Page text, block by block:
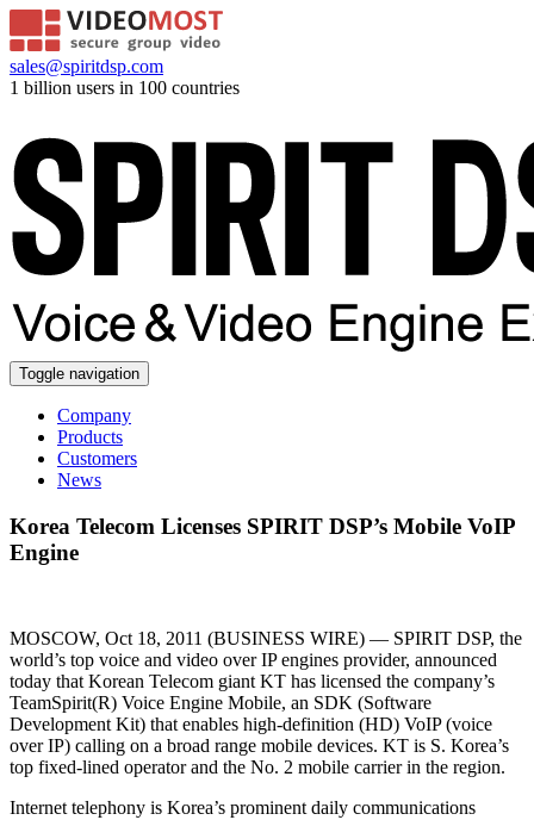
sales@spiritdsp.com
1 billion users in 100 countries
Toggle navigation
Company
Products
Customers
News
Korea Telecom Licenses SPIRIT DSP’s Mobile VoIP
Engine
MOSCOW, Oct 18, 2011 (BUSINESS WIRE) — SPIRIT DSP, the
world’s top voice and video over IP engines provider, announced
today that Korean Telecom giant KT has licensed the company’s
TeamSpirit(R) Voice Engine Mobile, an SDK (Software
Development Kit) that enables high-definition (HD) VoIP (voice
over IP) calling on a broad range mobile devices. KT is S. Korea’s
top fixed-lined operator and the No. 2 mobile carrier in the region.
Internet telephony is Korea’s prominent daily communications